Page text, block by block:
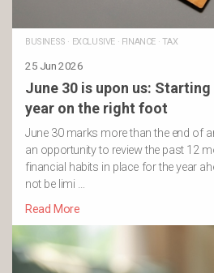
BUSINESS · EXCLUSIVE· FINANCE· TAX
25 Jun 2026
June 30 is upon us:
year on the right foot
June 30 marks more than the end of
an opportunity to review the past 12
financial habits in place for the year
not be limi …
Read More